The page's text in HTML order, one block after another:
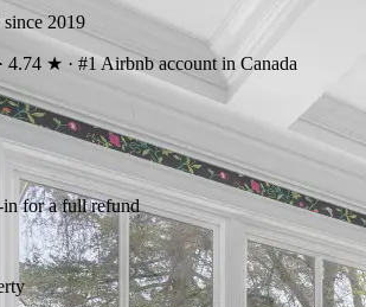
2019
4.74 ★ · #1 Airbnb account in Canada
in for a full refund